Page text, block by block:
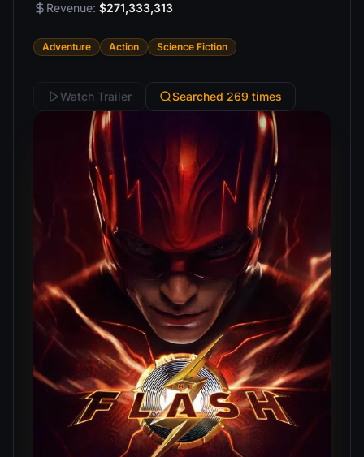
Revenue: $271,333,313
Adventure Action Science Fiction
Watch Trailer Searched 269 times